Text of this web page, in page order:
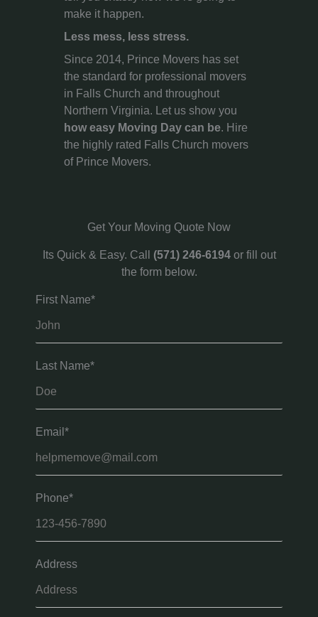
make it happen.
Less mess, less stress.
Since 2014, Prince Movers has set
the standard for professional movers
in Falls Church and throughout
Northern Virginia. Let us show you
how easy Moving Day can be. Hire
the highly rated Falls Church movers
of Prince Movers.
Get Your Moving Quote Now
Its Quick & Easy. Call (571) 246-6194or fill out
the form below.
First Name*
Last Name*
Email*
Phone*
Address